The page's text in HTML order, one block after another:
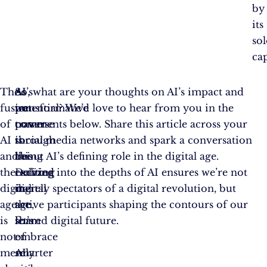
by
its
The
fusion
of
AI
and
the
digital
age
is
not
merely
AI’s
transformative
power
is
being
realized
in
the
form
of
smarter
As
we
traverse
through
this
exciting
digital
age,
let’s
embrace
AI
So, what are your thoughts on AI’s impact and
potential? We’d love to hear from you in the
comments below. Share this article across your
social media networks and spark a conversation
about AI’s defining role in the digital age.
Delving into the depths of AI ensures we’re not
merely spectators of a digital revolution, but
active participants shaping the contours of our
shared digital future.